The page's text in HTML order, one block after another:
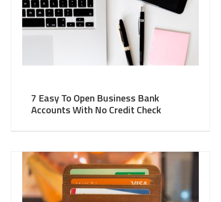
7 Easy To Open Business Bank
Accounts With No Credit Check